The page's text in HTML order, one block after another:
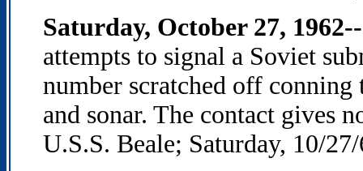
Saturday, October 27,
attempts to signal a Soviet
number scratched off conning
and sonar. The contact gives
U.S.S. Beale; Saturday, 10/